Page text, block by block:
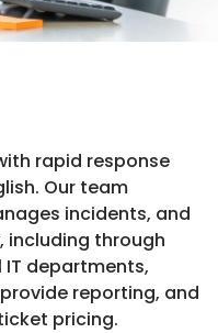
rapid response
Our team
incidents, and
including through
IT departments,
reporting, and
pricing.